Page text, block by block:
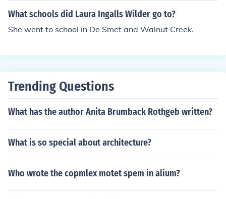
sage I'm not only going to tell about her and her child ho
od but also her family.Okay here we go.Charles Ingalls S
r. [pa] - Laura's paCaroline Ingalls [ma] - Laura's maMa
herThat is all I know of the family members.Here is som
o Wilder - Laura's husbandAnd others got to go bye!
What schools did Laura Ingalls Wilder go to?
She went to school in De Smet and Walnut Creek.
Trending Questions
What has the author Anita Brumback Rothgeb written?
What is so special about architecture?
Who wrote the copmlex motet spem in alium?